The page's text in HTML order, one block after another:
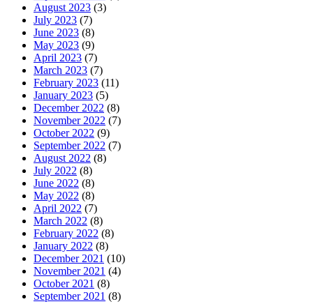
August 2023 (3)
July 2023 (7)
June 2023 (8)
May 2023 (9)
April 2023 (7)
March 2023 (7)
February 2023 (11)
January 2023 (5)
December 2022 (8)
November 2022 (7)
October 2022 (9)
September 2022 (7)
August 2022 (8)
July 2022 (8)
June 2022 (8)
May 2022 (8)
April 2022 (7)
March 2022 (8)
February 2022 (8)
January 2022 (8)
December 2021 (10)
November 2021 (4)
October 2021 (8)
September 2021 (8)